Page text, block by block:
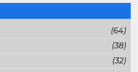
(64)
(38)
(32)